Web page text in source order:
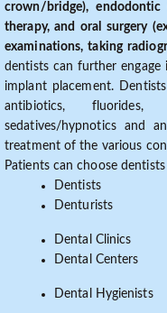
crown/bridge),
therapy, and oral surgery
examinations, taking
dentists can further engage
implant placement.
antibiotics,
sedatives/hypnotics and
treatment of the various
Patients can choose
Dentists
Denturists
Dental Clinics
Dental Centers
Dental Hygienists